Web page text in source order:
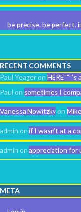
be precise. be perfect.
RECENT COMMENTS
Paul Yeageron HERE”””’s
Paul on sometimes I
Vanessa Nowitzkyon
admin on if I wasn’t at a
admin on appreciation for
META